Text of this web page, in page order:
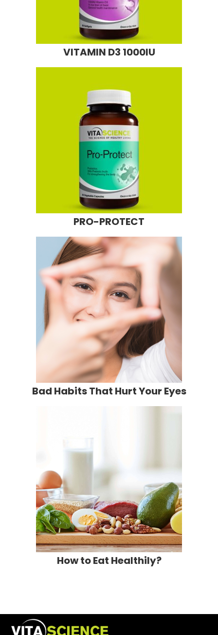
VITAMIN D3 1000IU
PRO-PROTECT
Bad Habits That Hurt Your Eyes
How to Eat Healthily?